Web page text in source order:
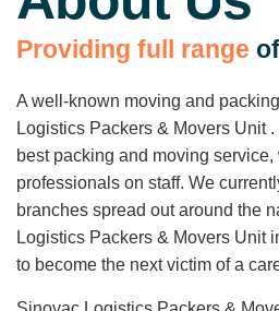
Providing fu range of
A well-known moving and
Logistics Packers & Movers Unit
best packing and moving
professionals on staff. We
branches spread out around the
Logistics Packers & Movers Unit
to become the next victim of a